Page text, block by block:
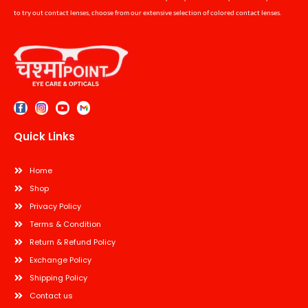
to try out contact lenses, choose from our extensive selection of colored contact lenses.
Quick Links
Home
Shop
Privacy Policy
Terms & Condition
Return & Refund Policy
Exchange Policy
Shipping Policy
Contact us